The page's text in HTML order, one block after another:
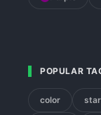
POPULAR
color star